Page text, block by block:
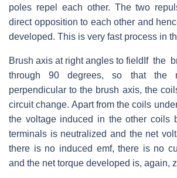
poles repel each other. The two
direct opposition to each other and
developed. This is very fast process in
Brush axis at right angles to field If the
through 90 degrees, so that the
perpendicular to the brush axis, the
circuit change. Apart from the coils
the voltage induced in the other coils
terminals is neutralized and the net
there is no induced emf, there is no
and the net torque developed is, again,